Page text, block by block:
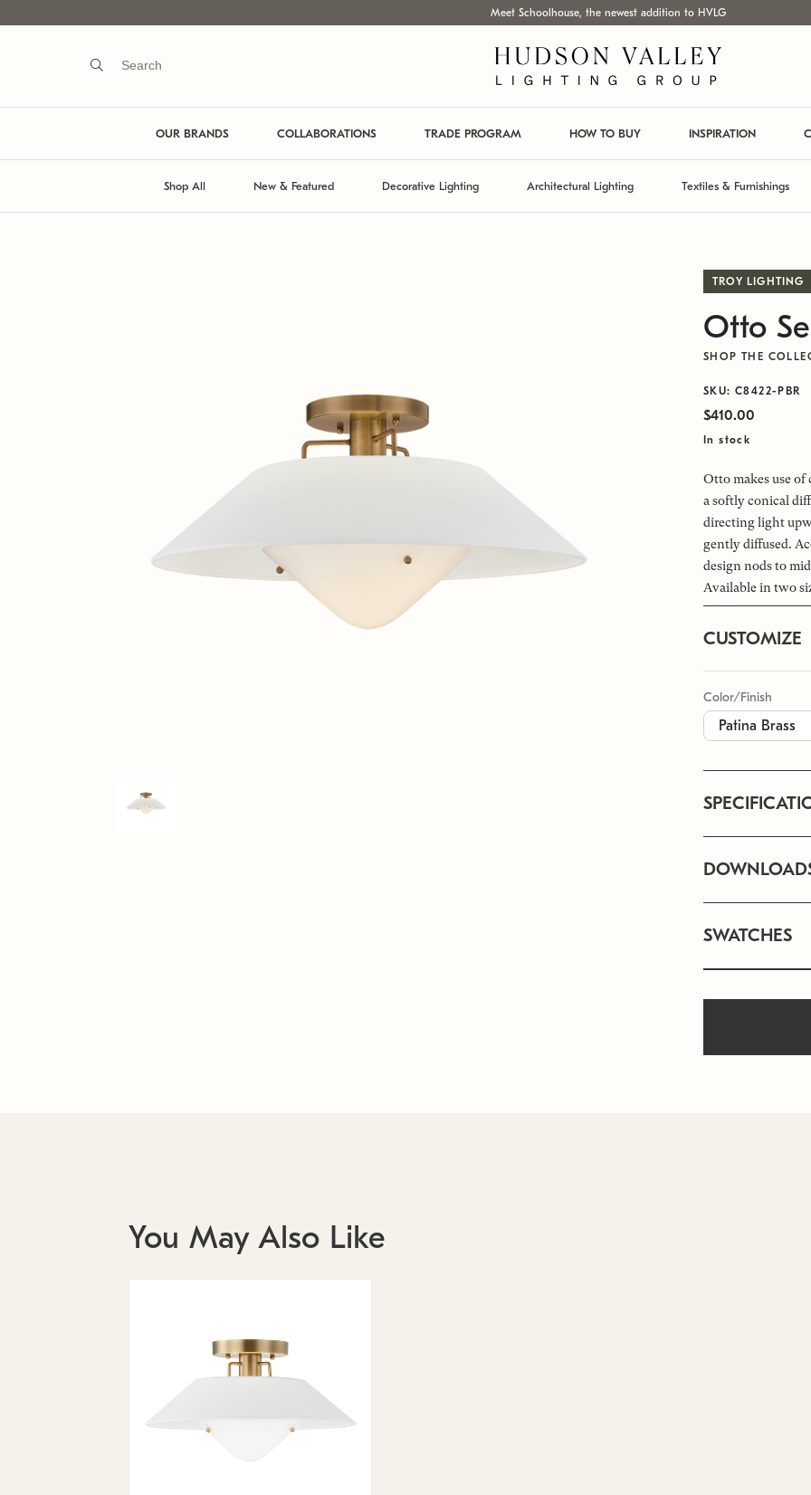
Meet Schoolhouse, the newest addition to HVLG
OUR BRANDS COLLABORATIONS TRADE PROGRAM HOW TO BUY INSPIRATION
Shop All New & Featured Decorative Lighting Architectural Lighting Textiles & Furnishings
TROY LIGHTING
Otto
SHOP THE
SKU: C8422-PBR
$410.00
In stock
Otto makes use
a softly conical
directing light
gently diffused.
design nods to
Available in two
CUSTOMIZE
Color/Finish
SWATCHES
You May Also Like